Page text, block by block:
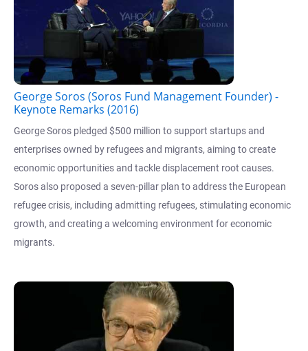
George Soros (Soros Fund Management Founder) -
Keynote Remarks (2016)
George Soros pledged $500 million to support startups and
enterprises owned by refugees and migrants, aiming to create
economic opportunities and tackle displacement root causes.
Soros also proposed a seven-pillar plan to address the European
refugee crisis, including admitting refugees, stimulating economic
growth, and creating a welcoming environment for economic
migrants.